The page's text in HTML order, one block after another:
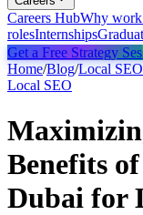
Careers HubWhy
rolesInternships
Get a Free Strategy
Home/Blog/Local SEO
Local SEO
Benefits
Dubai for